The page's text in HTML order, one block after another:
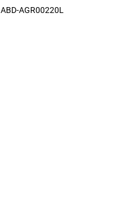
ABD-AGR00220L